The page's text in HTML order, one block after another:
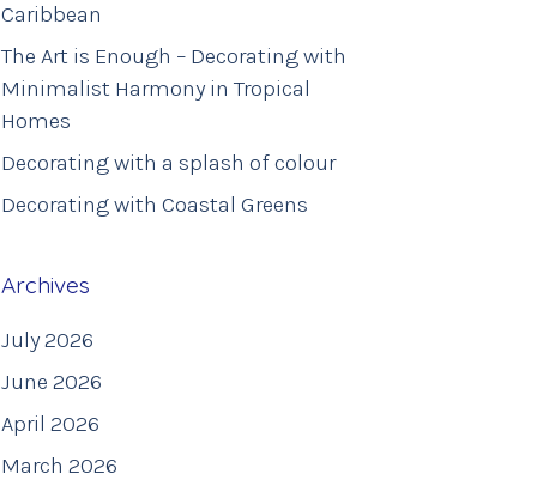
Caribbean
The Art is Enough – Decorating with
Minimalist Harmony in Tropical
Homes
Decorating with a splash of colour
Decorating with Coastal Greens
Archives
July 2026
June 2026
April 2026
March 2026